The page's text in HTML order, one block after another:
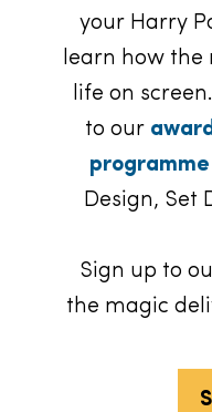
your Harry
learn how the
life on
to our
programme
Design, Set
Sign up to
the magic